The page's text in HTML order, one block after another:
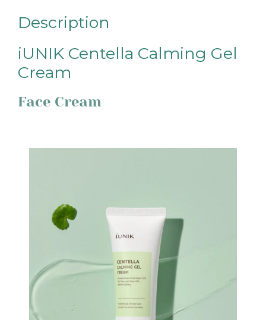
Description
iUNIK Centella Calming Gel
Cream
Face Cream